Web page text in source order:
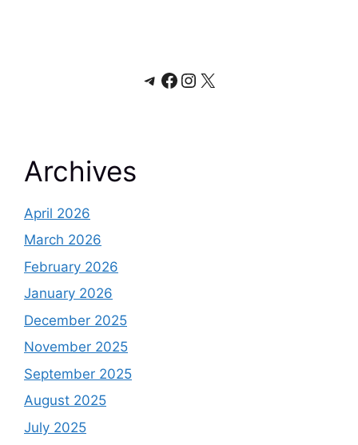
Telegram
Facebook
Instagram
X
Archives
April 2026
March 2026
February 2026
January 2026
December 2025
November 2025
September 2025
August 2025
July 2025